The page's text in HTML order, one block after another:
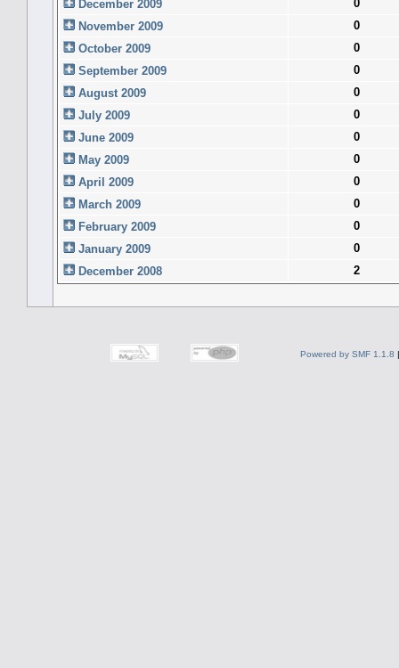
December 2009
0
November 2009
0
October 2009
0
September 2009
0
August 2009
0
July 2009
0
June 2009
0
May 2009
0
April 2009
0
March 2009
0
February 2009
0
January 2009
0
December 2008
2
Powered by SMF 1.1.8